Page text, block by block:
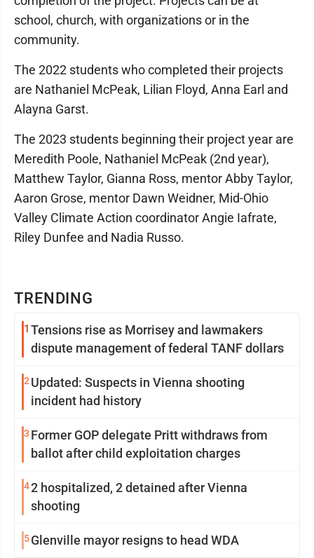
TRENDING
1 Tensions rise as Morrisey and lawmakers
dispute management of federal TANF dollars
2 Updated: Suspects in Vienna shooting
incident had history
3 Former GOP delegate Pritt withdraws from
ballot after child exploitation charges
42 hospitalized, 2 detained after Vienna
shooting
5Glenville mayor resigns to head WDA
school, church, with organizations or in the
community.
The 2022 students who completed their projects
are Nathaniel McPeak, Lilian Floyd, Anna Earl and
Alayna Garst.
The 2023 students beginning their project year are
Meredith Poole, Nathaniel McPeak (2nd year),
Matthew Taylor, Gianna Ross, mentor Abby Taylor,
Aaron Grose, mentor Dawn Weidner, Mid-Ohio
Valley Climate Action coordinator Angie Iafrate,
Riley Dunfee and Nadia Russo.